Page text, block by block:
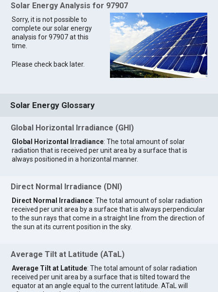
Solar Energy Analysis for 97907
Sorry, it is not possible to
complete our solar energy
analysis for 97907 at this
time.
Please check back later.
Solar Energy Glossary
Global Horizontal Irradiance (GHI)
Global Horizontal Irradiance: The total amount of solar
radiation that is received per unit area by a surface that is
always positioned in a horizontal manner.
Direct Normal Irradiance (DNI)
Direct Normal Irradiance: The total amount of solar radiation
received per unit area by a surface that is always perpendicular
to the sun rays that come in a straight line from the direction of
the sun at its current position in the sky.
Average Tilt at Latitude (ATaL)
Average Tilt at Latitude: The total amount of solar radiation
received per unit area by a surface that is tilted toward the
equator at an angle equal to the current latitude. ATaL will